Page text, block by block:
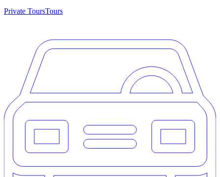
Private ToursTours